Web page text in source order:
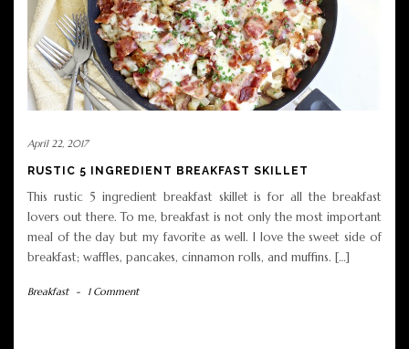
April 22, 2017
RUSTIC 5 INGREDIENT BREAKFAST SKILLET
This rustic 5 ingredient breakfast skillet is for all the breakfast
lovers out there. To me, breakfast is not only the most important
meal of the day but my favorite as well. I love the sweet side of
breakfast; waffles, pancakes, cinnamon rolls, and muffins. […]
Breakfast - 1 Comment